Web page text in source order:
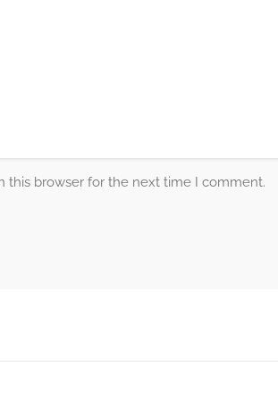
this browser for the next time I comment.